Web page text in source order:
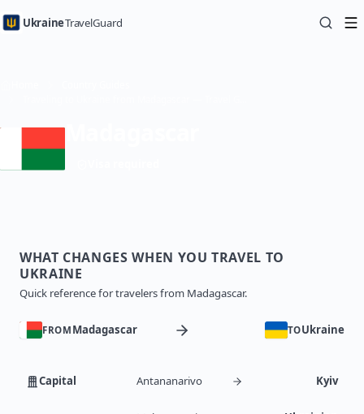
UkraineTravelGuard
WHAT CHANGES WHEN YOU TRAVEL TO
UKRAINE
Quick reference for travelers from Madagascar.
FROM Madagascar TOUkraine
Capital Antananarivo Kyiv